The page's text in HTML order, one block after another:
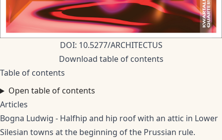
DOI: 10.5277/ARCHITECTUS
Download table of contents
Table of contents
Open table of contents
Articles
Bogna Ludwig - Halfhip and hip roof with an attic in Lower
Silesian towns at the beginning of the Prussian rule.